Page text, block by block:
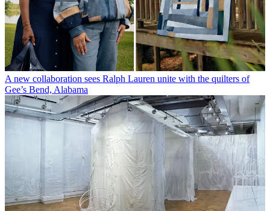
A new collaboration sees Ralph Lauren unite with the quilters of
Gee’s Bend, Alabama